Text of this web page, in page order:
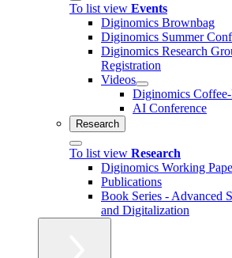
To list view Events
Diginomics Brownbag
Diginomics Summer
Diginomics Research
Registration
Videos
Diginomics
AI Conference
Research
To list view Research
Diginomics Working
Publications
Book Series - Advanced
and Digitalization